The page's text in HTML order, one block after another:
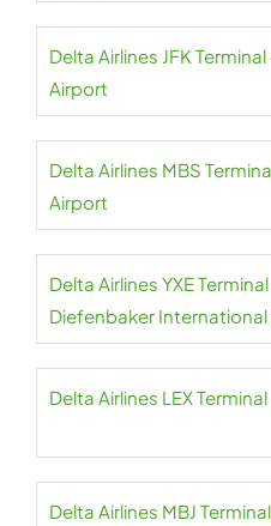
Delta Airlines JFK
Airport
Delta Airlines MBS
Airport
Delta Airlines YXE
Diefenbaker
Delta Airlines LEX
Delta Airlines MBJ